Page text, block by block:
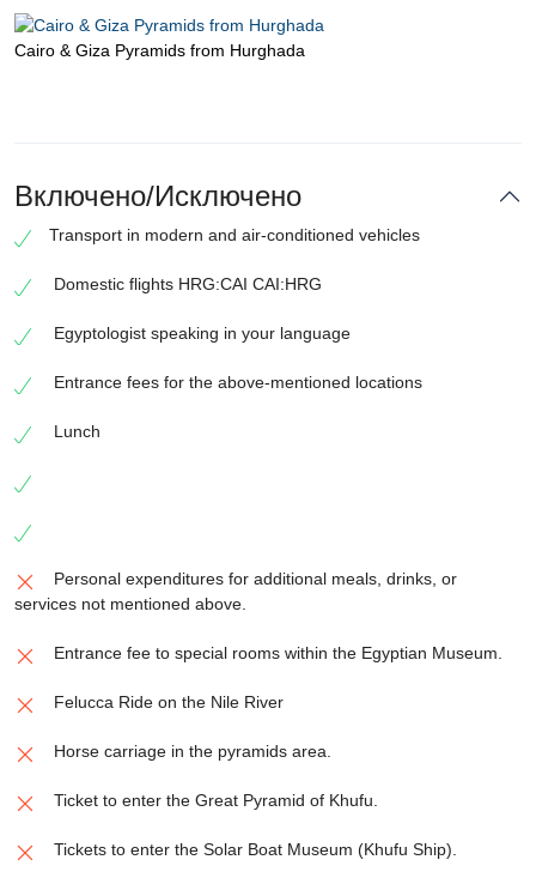
Cairo & Giza Pyramids from Hurghada
Включено/Исключено
Transport in modern and air-conditioned vehicles
Domestic flights HRG:CAI CAI:HRG
Egyptologist speaking in your language
Entrance fees for the above-mentioned locations
Lunch
Personal expenditures for additional meals, drinks, or
services not mentioned above.
Entrance fee to special rooms within the Egyptian Museum.
Felucca Ride on the Nile River
Horse carriage in the pyramids area.
Ticket to enter the Great Pyramid of Khufu.
Tickets to enter the Solar Boat Museum (Khufu Ship).